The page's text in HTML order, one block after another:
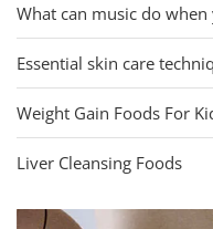
What can music do
Essential skin care
Weight Gain Foods For
Liver Cleansing Foods